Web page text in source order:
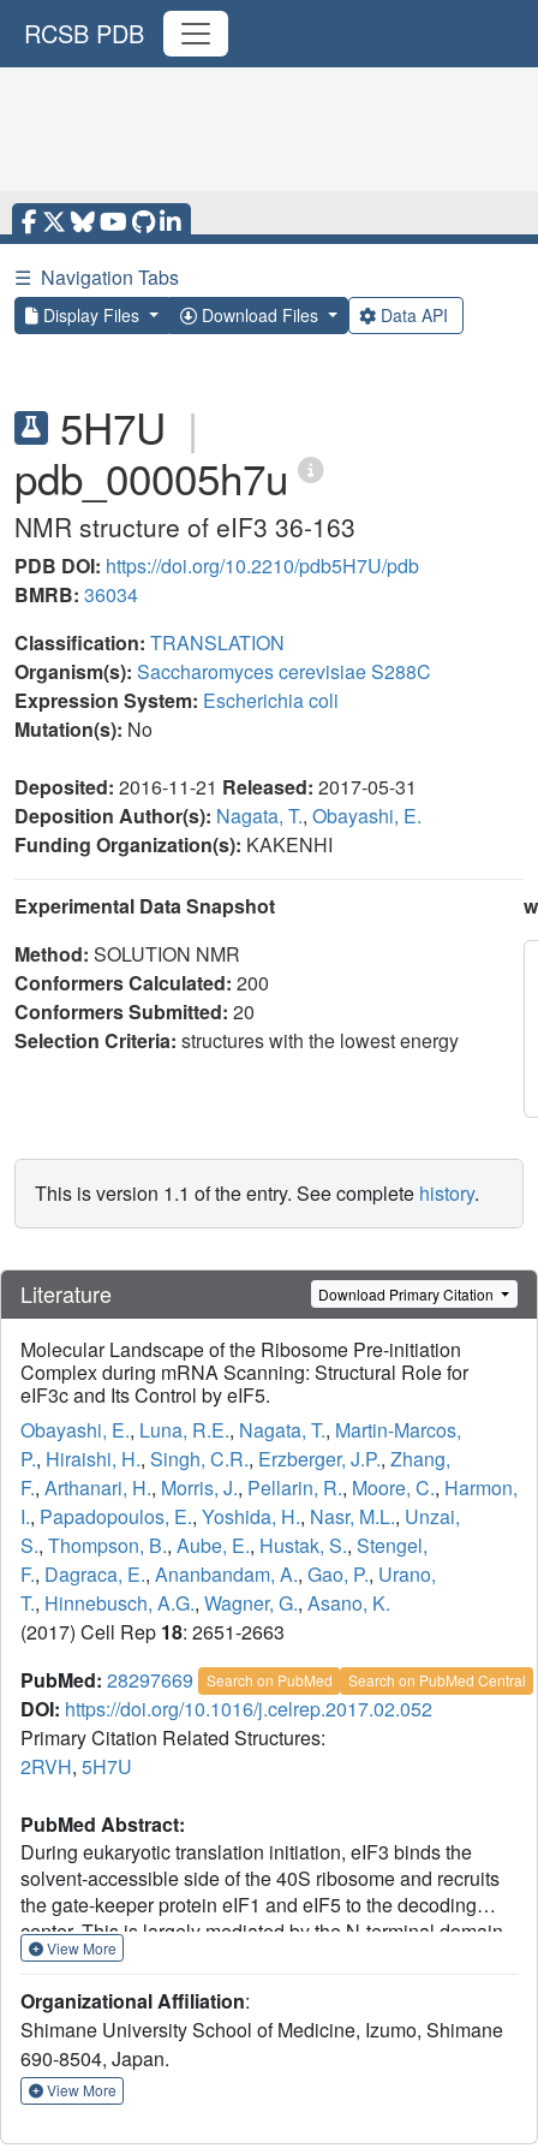
RCSB PDB
☰ Navigation Tabs
Display Files Download Files Data API
5H7U |
pdb_00005h7u
NMR structure of eIF3 36-163
PDB DOI: https://doi.org/10.2210/pdb5H7U/pdb
BMRB: 36034
Classification: TRANSLATION
Organism(s): Saccharomyces cerevisiae S288C
Expression System: Escherichia coli
Mutation(s): No
Deposited: 2016-11-21 Released: 2017-05-31
Deposition Author(s): Nagata, T., Obayashi, E.
Funding Organization(s): KAKENHI
Experimental Data Snapshot
Method: SOLUTION NMR
Conformers Calculated: 200
Conformers Submitted: 20
Selection Criteria: structures with the lowest energy
This is version 1.1 of the entry. See complete history.
Literature Download Primary Citation
Molecular Landscape of the Ribosome Pre-initiation
Complex during mRNA Scanning: Structural Role for
eIF3c and Its Control by eIF5.
Obayashi, E., Luna, R.E., Nagata, T., Martin-Marcos,
P., Hiraishi, H., Singh, C.R., Erzberger, J.P., Zhang,
F., Arthanari, H., Morris, J., Pellarin, R., Moore, C., Harmon,
I., Papadopoulos, E., Yoshida, H., Nasr, M.L., Unzai,
S., Thompson, B., Aube, E., Hustak, S., Stengel,
F., Dagraca, E., Ananbandam, A., Gao, P., Urano,
T., Hinnebusch, A.G., Wagner, G., Asano, K.
(2017) Cell Rep 18: 2651-2663
PubMed: 28297669 Search on PubMed Search on PubMed Central
DOI: https://doi.org/10.1016/j.celrep.2017.02.052
Primary Citation Related Structures:
2RVH, 5H7U
PubMed Abstract:
During eukaryotic translation initiation, eIF3 binds the
solvent-accessible side of the 40S ribosome and recruits
the gate-keeper protein eIF1 and eIF5 to the decoding
center. This is largely mediated by the N-terminal domain
(NTD) of eIF3c, which can be divided into three parts: 3c0,
but only weakly to the ribosome-binding surface of eIF1,
whereas 3c1 and 3c2 form a stoichiometric complex with
eIF1. 3c1 contacts eIF1 through Arg-53 and Leu-96, while
3c2 faces 40S protein uS15/S13, to anchor eIF1 to the
3c0:eIF1 interaction diminishes eIF1 binding to the 40S,
View More
Organizational Affiliation:
Shimane University School of Medicine, Izumo, Shimane
690-8504, Japan.
View More